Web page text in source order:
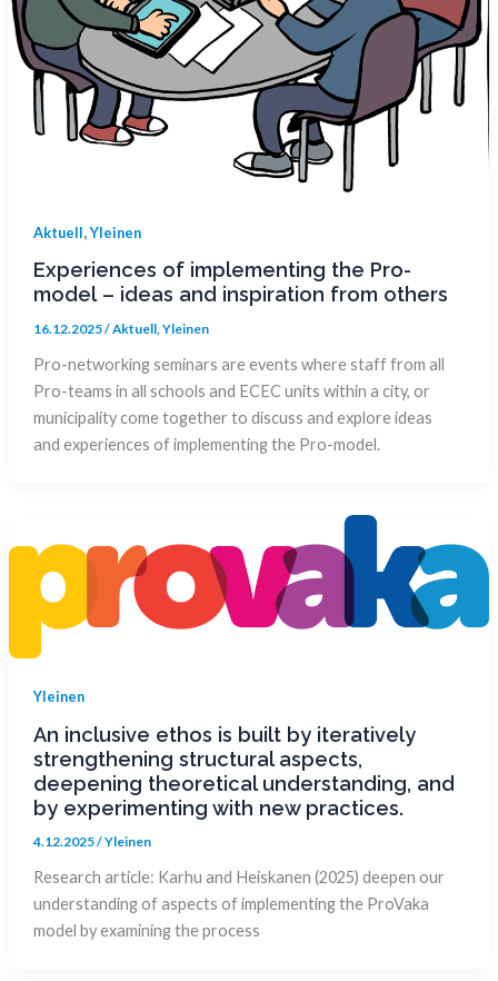
Aktuell,Yleinen
Experiences of implementing the Pro-
model – ideas and inspiration from others
16.12.2025/Aktuell,Yleinen
Pro-networking seminars are events where staff from all
Pro-teams in all schools and ECEC units within a city, or
municipality come together to discuss and explore ideas
and experiences of implementing the Pro-model.
Yleinen
An inclusive ethos is built by iteratively
strengthening structural aspects,
deepening theoretical understanding, and
by experimenting with new practices.
4.12.2025/Yleinen
Research article: Karhu and Heiskanen (2025) deepen our
understanding of aspects of implementing the ProVaka
model by examining the process